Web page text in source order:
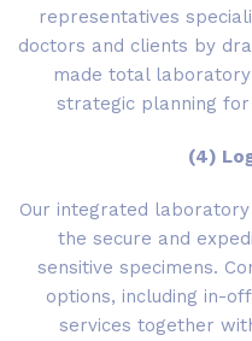
representatives
doctors and clients by
made total
strategic planning
(4)
Our integrated
the secure and
sensitive specimens.
options, including in-
services together